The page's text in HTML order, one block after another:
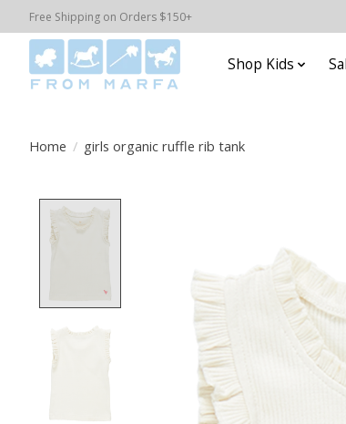
Free Shipping on Orders $150+
Shop Kids
Home / girls organic ruffle rib tank